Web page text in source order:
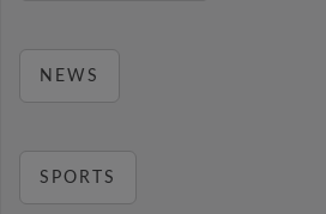
NEWS
SPORTS